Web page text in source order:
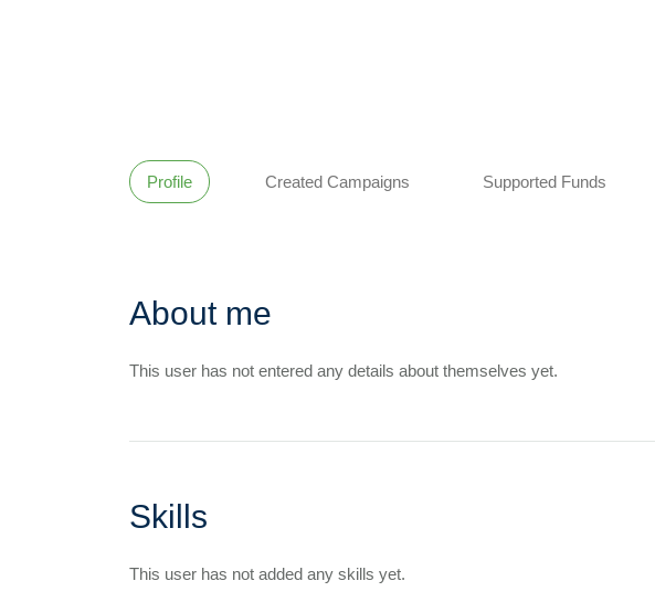
Profile Created Campaigns Supported Funds
About me
This user has not entered any details about themselves yet.
Skills
This user has not added any skills yet.